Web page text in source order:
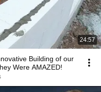
24:57
Building of our
Were AMAZED!